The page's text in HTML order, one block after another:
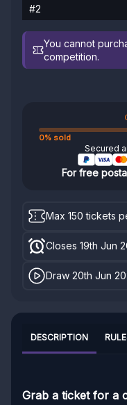
#2
You cannot
competition.
0% sold
Secured
For free
Max 150 tickets
Closes 19th Jun
Draw 20th Jun
DESCRIPTION
Grab a ticket for a